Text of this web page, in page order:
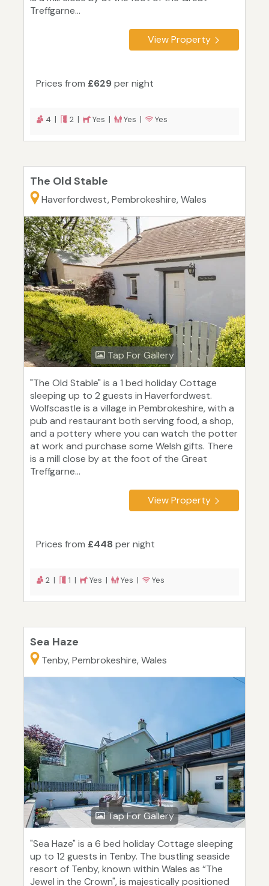
Treffgarne...
View Property
Prices from £629per night
4 | 2 | Yes | Yes | Yes
The Old Stable
Haverfordwest, Pembrokeshire, Wales
Tap For Gallery
"The Old Stable" is a 1 bed holiday Cottage
sleeping up to 2 guests in Haverfordwest.
Wolfscastle is a village in Pembrokeshire, with a
pub and restaurant both serving food, a shop,
and a pottery where you can watch the potter
at work and purchase some Welsh gifts. There
is a mill close by at the foot of the Great
Treffgarne...
View Property
Prices from £448 per night
2 | 1 | Yes | Yes | Yes
Sea Haze
Tenby, Pembrokeshire, Wales
Tap For Gallery
"Sea Haze" is a 6 bed holiday Cottage sleeping
up to 12 guests in Tenby. The bustling seaside
resort of Tenby, known within Wales as “The
Jewel in the Crown", is majestically positioned